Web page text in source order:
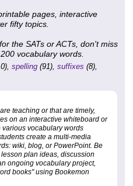
pages, interactive
fifty topics.
the SATs or ACTs, don't miss
vocabulary words.
spelling (91), suffixes (8),
teaching or that are timely,
on an interactive whiteboard or
vocabulary words
create a multi-media
wiki, blog, or PowerPoint. Be
plan ideas, discussion
ongoing vocabulary project,
books" using Bookemon